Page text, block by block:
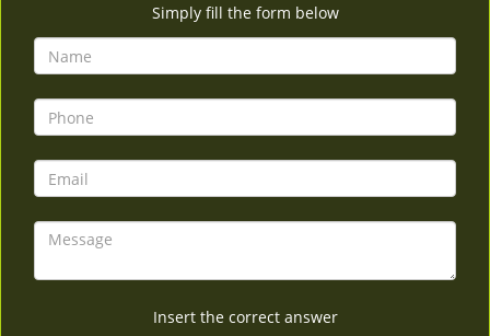
Simply fill the form below
Insert the correct answer